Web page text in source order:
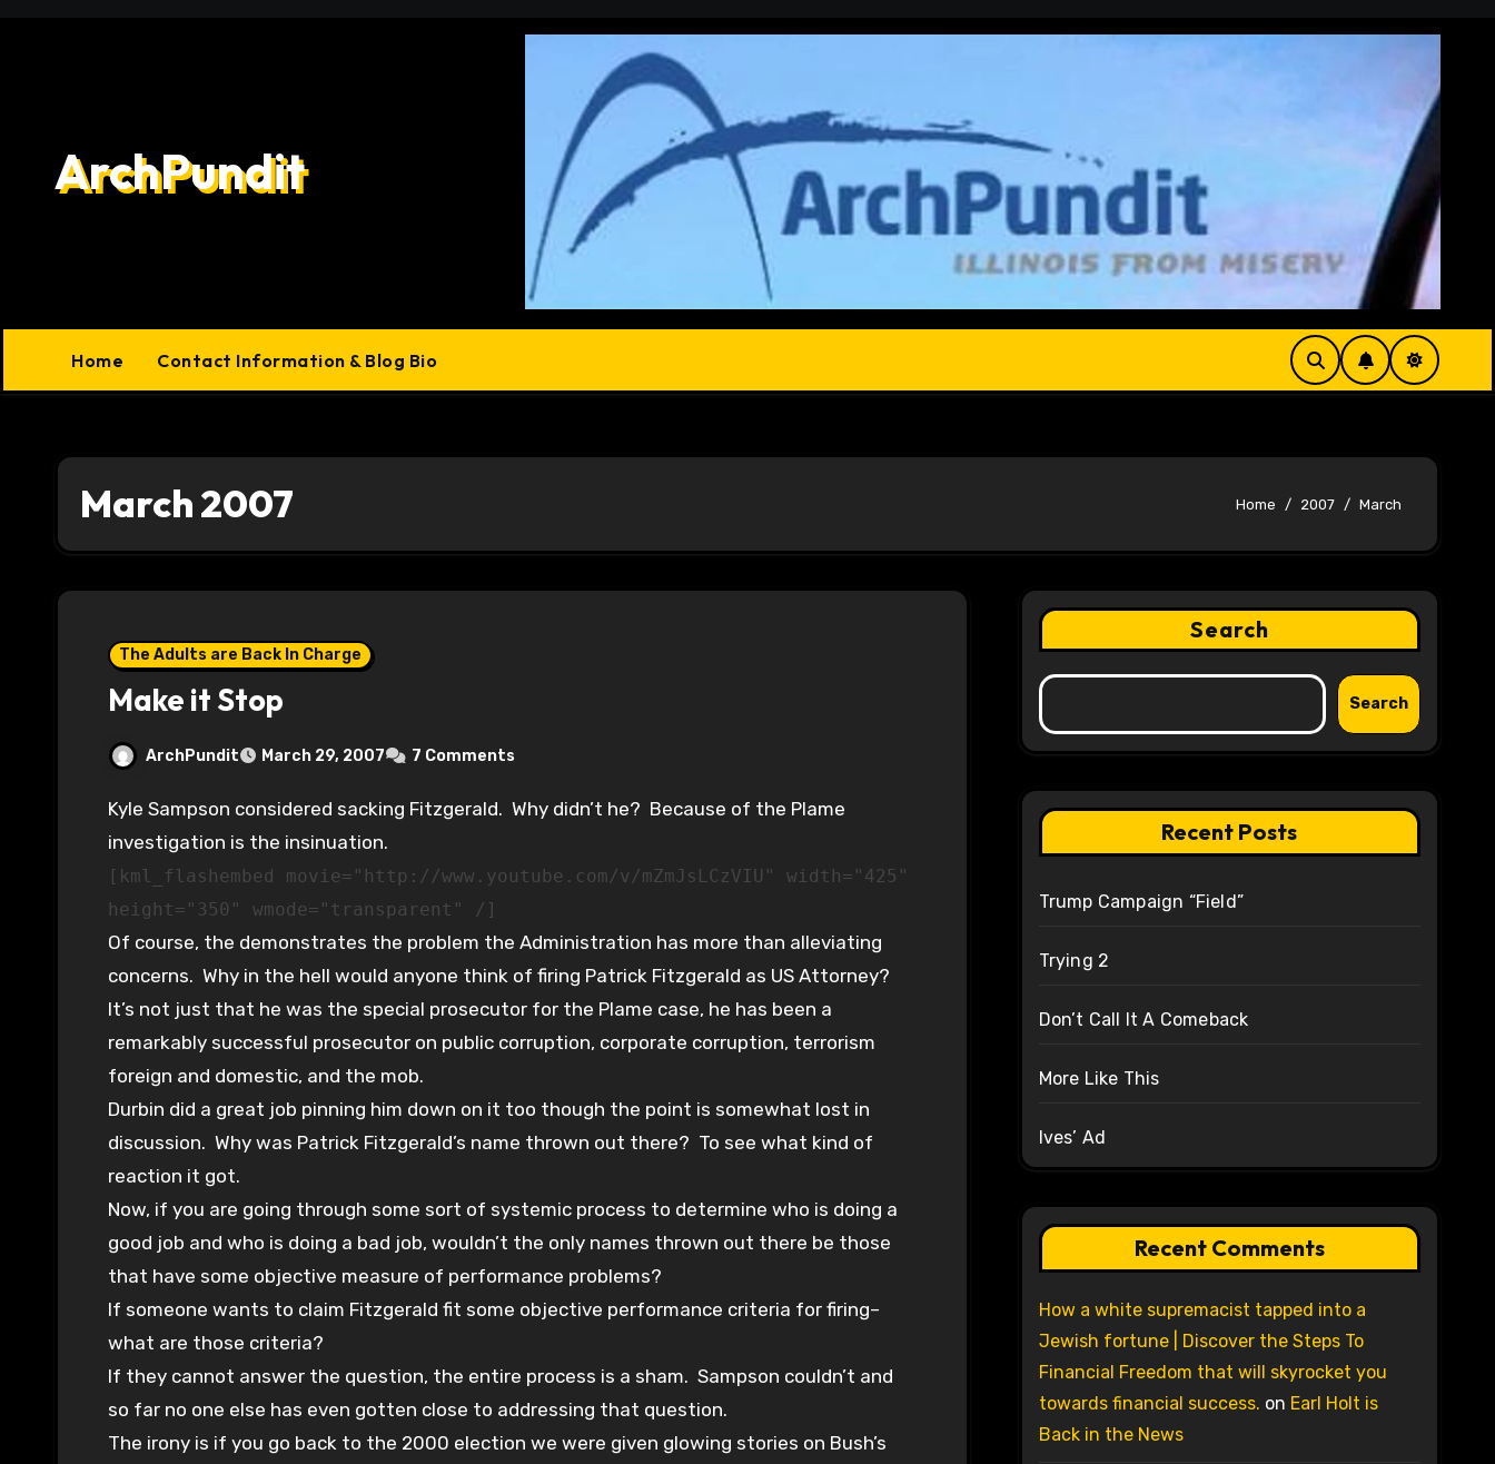
ArchPundit
Home Contact Information & Blog Bio
March 2007 Home 2007 March
The Adults are Back In Charge
Make it Stop
ArchPundit March 29, 2007 7 Comments
Kyle Sampson considered sacking Fitzgerald. Why didn’t he? Because of the Plame
investigation is the insinuation.
[kml_flashembed movie="http://www.youtube.com/v/mZmJsLCzVIU" width="425"
height="350" wmode="transparent" /]
Of course, the demonstrates the problem the Administration has more than alleviating
concerns. Why in the hell would anyone think of firing Patrick Fitzgerald as US Attorney?
It’s not just that he was the special prosecutor for the Plame case, he has been a
remarkably successful prosecutor on public corruption, corporate corruption, terrorism
foreign and domestic, and the mob.
Durbin did a great job pinning him down on it too though the point is somewhat lost in
discussion. Why was Patrick Fitzgerald’s name thrown out there? To see what kind of
reaction it got.
Now, if you are going through some sort of systemic process to determine who is doing a
good job and who is doing a bad job, wouldn’t the only names thrown out there be those
that have some objective measure of performance problems?
If someone wants to claim Fitzgerald fit some objective performance criteria for firing–
what are those criteria?
If they cannot answer the question, the entire process is a sham. Sampson couldn’t and
so far no one else has even gotten close to addressing that question.
The irony is if you go back to the 2000 election we were given glowing stories on Bush’s
Search
Search
Recent Posts
Trump Campaign “Field”
Trying 2
Don’t Call It A Comeback
More Like This
Ives’ Ad
Recent Comments
How a white supremacist tapped into a
Jewish fortune | Discover the Steps To
Financial Freedom that will skyrocket you
towards financial success. on Earl Holt is
Back in the News